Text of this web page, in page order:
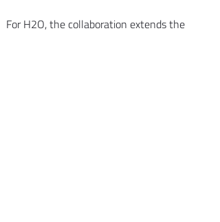
For H2O, the collaboration extends the